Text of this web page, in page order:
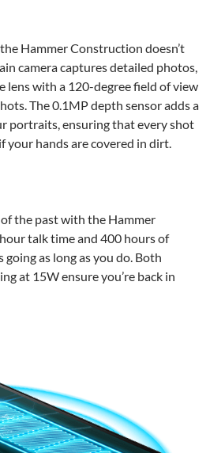
Hammer Construction doesn’t
camera captures detailed photos,
lens with a 120-degree field of view
The 0.1MP depth sensor adds a
portraits, ensuring that every shot
your hands are covered in dirt.
the past with the Hammer
talk time and 400 hours of
as long as you do. Both
at 15W ensure you’re back in